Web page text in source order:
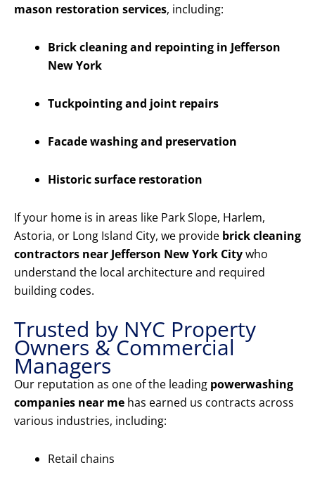
mason restoration services, including:
Brick cleaning and repointing in Jefferson
New York
Tuckpointing and joint repairs
Facade washing and preservation
Historic surface restoration
If your home is in areas like Park Slope, Harlem,
Astoria, or Long Island City, we provide brick cleaning
contractors near Jefferson New York Citywho
understand the local architecture and required
building codes.
Trusted by NYC Property
Owners & Commercial
Managers
Our reputation as one of the leading powerwashing
companies near me has earned us contracts across
various industries, including:
Retail chains